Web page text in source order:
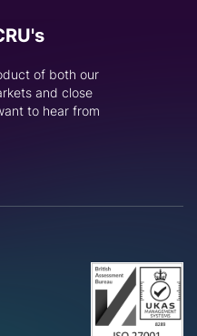
of both our
and close
to hear from